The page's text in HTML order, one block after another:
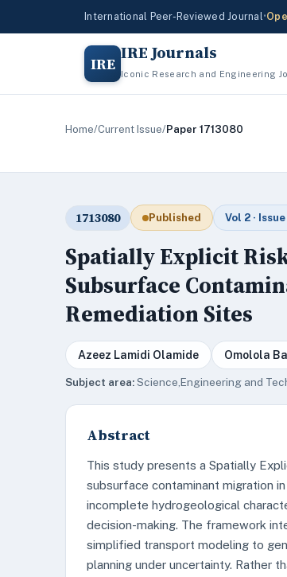
International Peer-Reviewed Journal•
IRE IRE Journals
Iconic Research and Engineering
Home/Current Issue/Paper 1713080
1713080 Published Vol 2 ·
Spatially Explicit
Subsurface
Remediation Sites
Azeez Lamidi Olamide Omolola
Subject area:Science,Engineering and
Abstract
This study presents a Spatially
subsurface contaminant migration
incomplete hydrogeological
decision-making. The framework
simplified transport modeling to
planning under uncertainty. Rather